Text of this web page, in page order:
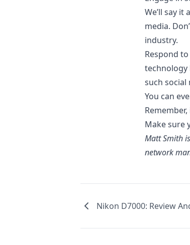
We’ll say
media.
industry.
Respond
such social
You can
Make sure
Matt Smith
network
Nikon D7000: Review